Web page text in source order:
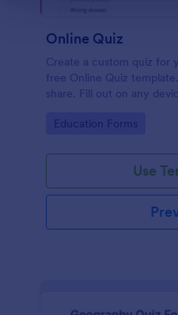
Online Quiz
Create a custom quiz for
free Online Quiz
share. Fill out on any
Go to Category:
Education Forms
Use